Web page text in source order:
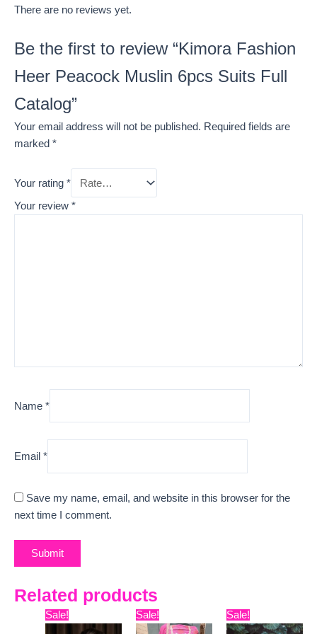
There are no reviews yet.
Be the first to review “Kimora Fashion
Heer Peacock Muslin 6pcs Suits Full
Catalog”
Your email address will not be published. Required fields are
marked *
Your rating *
Your review *
Name *
Email *
Save my name, email, and website in this browser for the
next time I comment.
Related products
Sale!
Original
price
Current
price
Sale!
Original
price
Current
price
Sale!
Original
price
price